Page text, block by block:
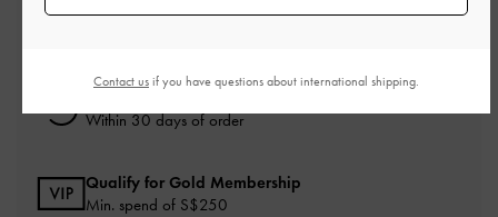
Free Standard Delivery
Within 30 days of order
Qualify for Gold Membership
Min. spend of S$250
Contact us if you have questions about international shipping.